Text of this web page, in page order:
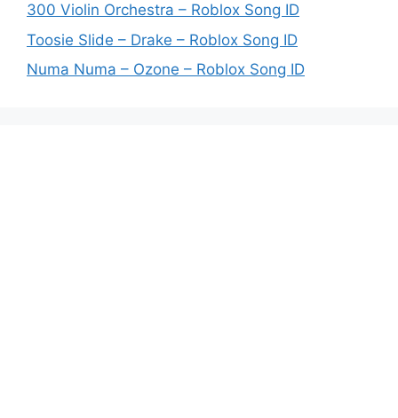
300 Violin Orchestra – Roblox Song ID
Toosie Slide – Drake – Roblox Song ID
Numa Numa – Ozone – Roblox Song ID